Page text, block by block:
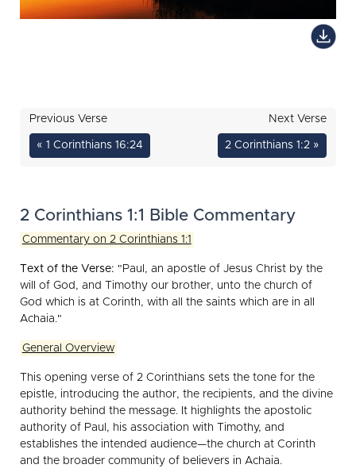
Previous Verse
« 1 Corinthians 16:24
Next Verse
2 Corinthians 1:2 »
2 Corinthians 1:1 Bible Commentary
Commentary on 2 Corinthians 1:1
Text of the Verse: "Paul, an apostle of Jesus Christ by the
will of God, and Timothy our brother, unto the church of
God which is at Corinth, with all the saints which are in all
Achaia."
General Overview
This opening verse of 2 Corinthians sets the tone for the
epistle, introducing the author, the recipients, and the divine
authority behind the message. It highlights the apostolic
authority of Paul, his association with Timothy, and
establishes the intended audience—the church at Corinth
and the broader community of believers in Achaia.